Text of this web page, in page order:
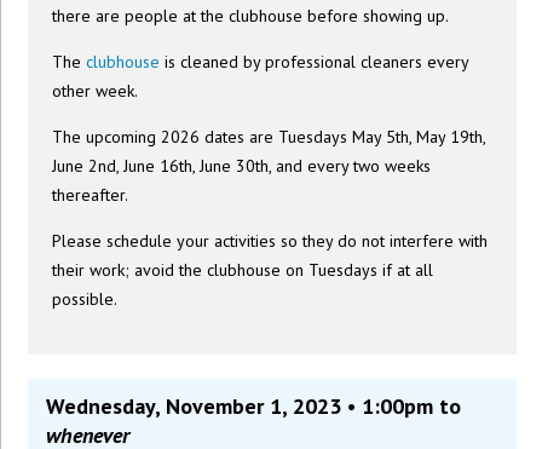
there are people at the clubhouse before showing up.
Theclubhouse is cleaned by professional cleaners every
other week.
The upcoming 2026 dates are Tuesdays May 5th, May 19th,
June 2nd, June 16th, June 30th, and every two weeks
thereafter.
Please schedule your activities so they do not interfere with
their work; avoid the clubhouse on Tuesdays if at all
possible.
Wednesday, November 1, 2023 • 1:00pm to
whenever